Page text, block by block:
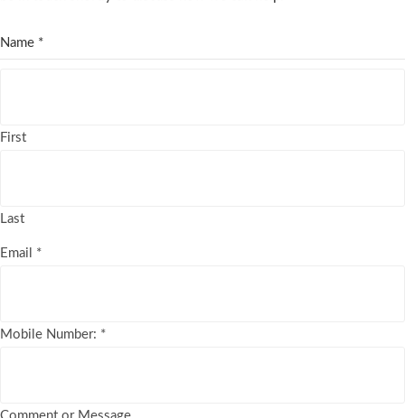
Name *
First
Last
Email *
Mobile Number: *